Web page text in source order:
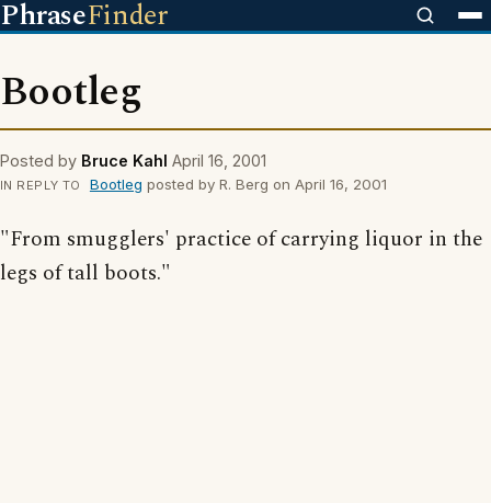
PhraseFinder
Bootleg
Posted by Bruce Kahl April 16, 2001
IN REPLY TO Bootleg posted by R. Berg on April 16, 2001
"From smugglers' practice of carrying liquor in the
legs of tall boots."